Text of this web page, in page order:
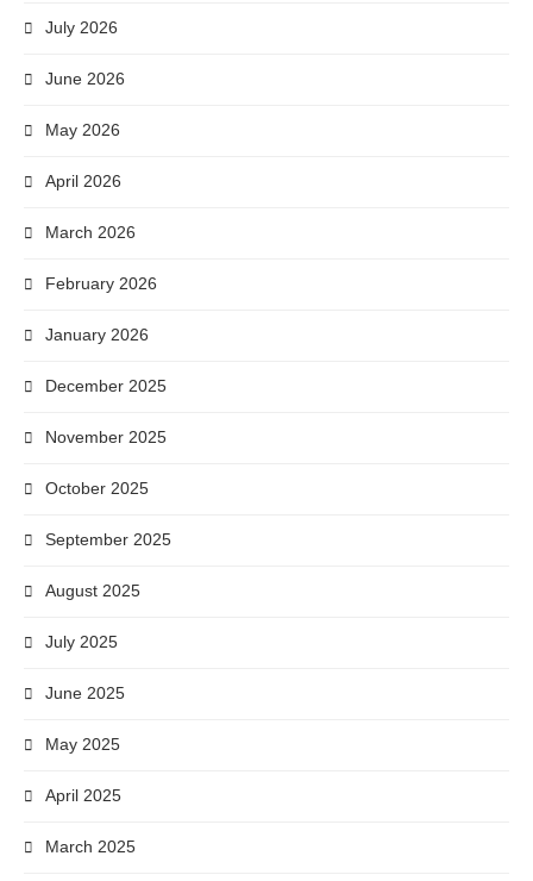
July 2026
June 2026
May 2026
April 2026
March 2026
February 2026
January 2026
December 2025
November 2025
October 2025
September 2025
August 2025
July 2025
June 2025
May 2025
April 2025
March 2025